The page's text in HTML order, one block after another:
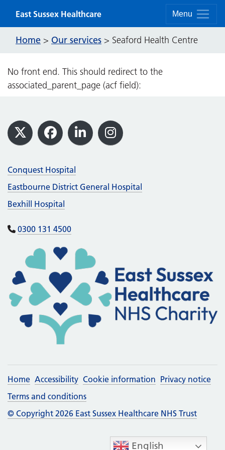
Menu
East Sussex Healthcare
Home > Our services > Seaford Health Centre
No front end. This should redirect to the
associated_parent_page (acf field):
Footer
X Facebook
LinkedInInstagram
Conquest Hospital
Eastbourne District General Hospital
Bexhill Hospital
0300 131 4500
Home Accessibility Cookie information Privacy notice
Terms and conditions
© Copyright 2026 East Sussex Healthcare NHS Trust
English